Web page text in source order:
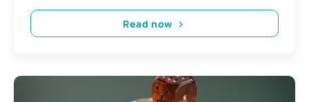
Read now